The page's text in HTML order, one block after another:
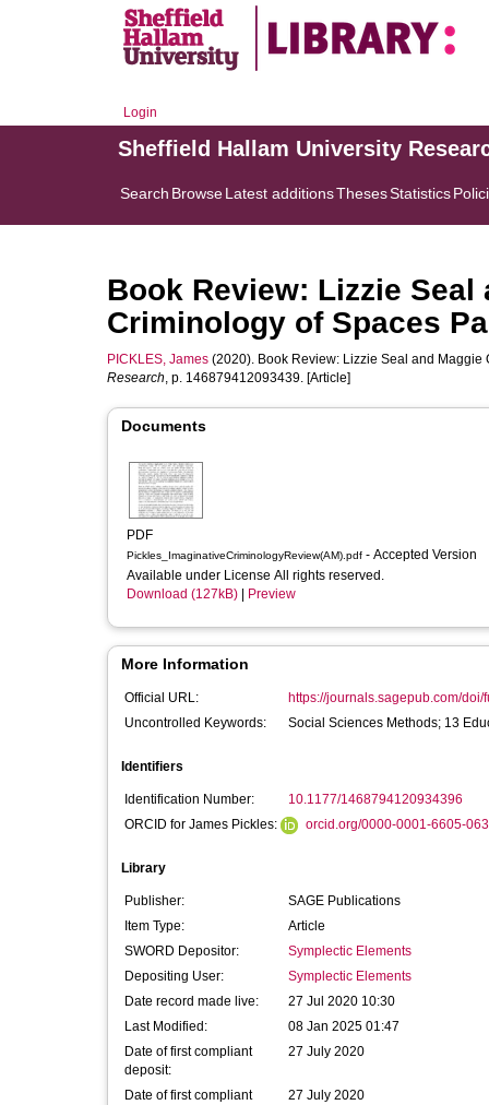
Login
Sheffield Hallam University
Search BrowseLatest additionsThesesStatistics
Book Review: Lizzie Seal
Criminology of Spaces
PICKLES, James (2020). Book Review: Lizzie Seal and Maggie
Research, p. 146879412093439. [Article]
Documents
PDF
Pickles_ImaginativeCriminologyReview(AM).pdf - Accepted Version
Available under License All rights reserved.
Download (127kB)
Preview
More Information
Official URL:
https://journals.sagepub.com/doi/
Uncontrolled Keywords:
Social Sciences Methods; 13
Identifiers
Identification Number:
10.1177/1468794120934396
ORCID for James Pickles:
orcid.org/0000-0001-6605-
Library
Publisher:
SAGE Publications
Item Type:
Article
SWORD Depositor:
Symplectic Elements
Depositing User:
Symplectic Elements
Date record made live:
27 Jul 2020 10:30
Last Modified:
08 Jan 2025 01:47
Date of first compliant
deposit:
27 July 2020
Date of first compliant
27 July 2020